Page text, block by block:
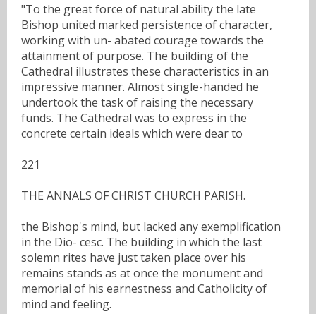
"To the great force of natural ability the late
Bishop united marked persistence of character,
working with un- abated courage towards the
attainment of purpose. The building of the
Cathedral illustrates these characteristics in an
impressive manner. Almost single-handed he
undertook the task of raising the necessary
funds. The Cathedral was to express in the
concrete certain ideals which were dear to
221
THE ANNALS OF CHRIST CHURCH PARISH.
the Bishop's mind, but lacked any exemplification
in the Dio- cesc. The building in which the last
solemn rites have just taken place over his
remains stands as at once the monument and
memorial of his earnestness and Catholicity of
mind and feeling.